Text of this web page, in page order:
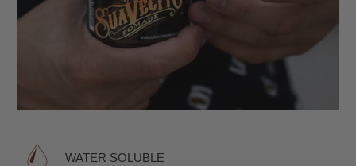
WATER SOLUBLE